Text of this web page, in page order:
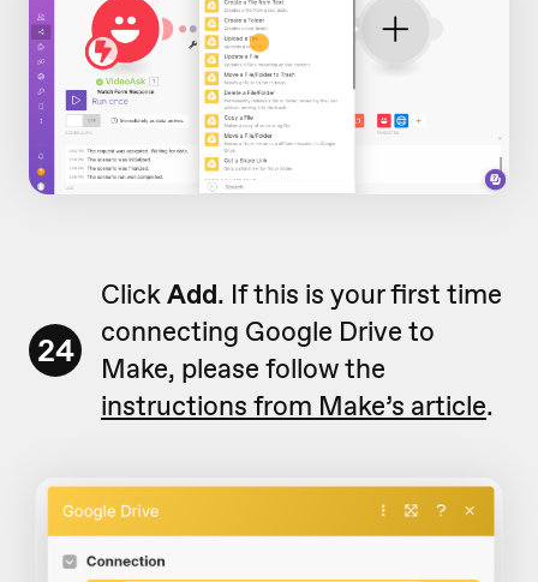
24
ClickAdd. If this is your first time
connecting Google Drive to
Make, please follow the
instructions from Make’s article.